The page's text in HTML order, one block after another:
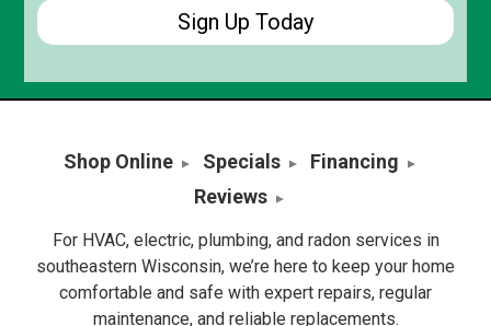
Shop Online Specials
Financing
Reviews
For HVAC, electric, plumbing, and radon services in
southeastern Wisconsin, we’re here to keep your home
comfortable and safe with expert repairs, regular
maintenance, and reliable replacements.